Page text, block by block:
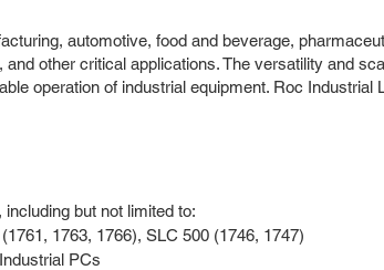
automotive, food and beverage,
other critical applications. The versatility and
operation of industrial equipment. Roc
but not limited to:
1763, 1766), SLC 500 (1746, 1747)
PCs